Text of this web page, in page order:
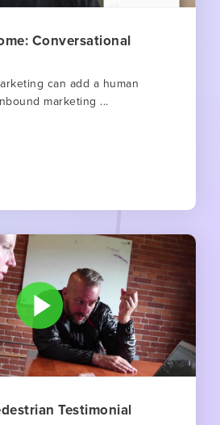
Conversational
can add a human
marketing ...
Testimonial